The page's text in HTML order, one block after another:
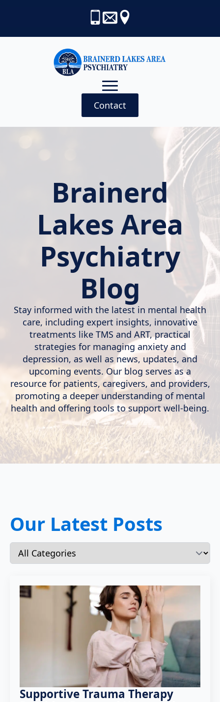
Contact
Brainerd
Lakes Area
Psychiatry
Blog
Stay informed with the latest in mental health
care, including expert insights, innovative
treatments like TMS and ART, practical
strategies for managing anxiety and
depression, as well as news, updates, and
upcoming events. Our blog serves as a
resource for patients, caregivers, and providers,
promoting a deeper understanding of mental
health and offering tools to support well-being.
Our Latest Posts
Supportive Trauma Therapy